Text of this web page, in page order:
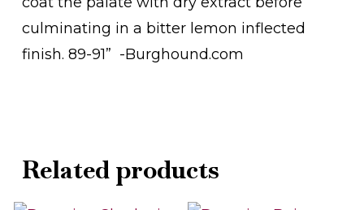
culminating in a bitter lemon inflected
finish. 89-91” -Burghound.com
Related products